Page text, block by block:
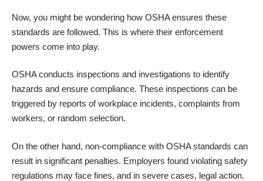
Now, you might be wondering how OSHA ensures these
standards are followed. This is where their enforcement
powers come into play.
OSHA conducts inspections and investigations to identify
hazards and ensure compliance. These inspections can be
triggered by reports of workplace incidents, complaints from
workers, or random selection.
On the other hand, non-compliance with OSHA standards can
result in significant penalties. Employers found violating safety
regulations may face fines, and in severe cases, legal action.